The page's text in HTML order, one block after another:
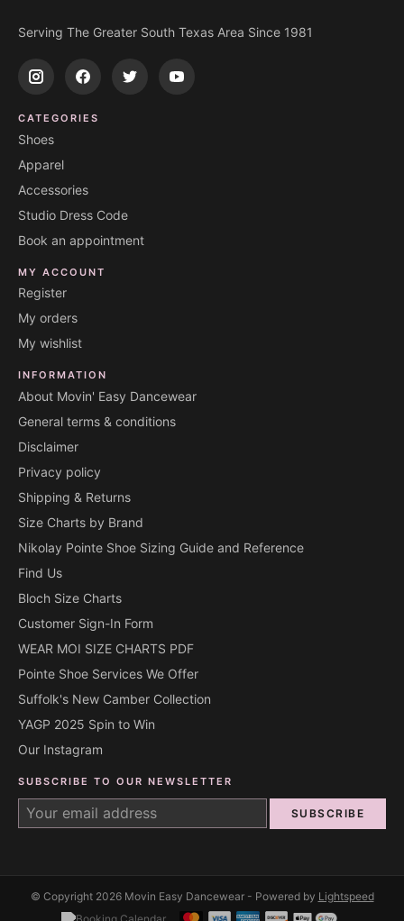
Serving The Greater South Texas Area Since 1981
CATEGORIES
Shoes
Apparel
Accessories
Studio Dress Code
Book an appointment
MY ACCOUNT
Register
My orders
My wishlist
INFORMATION
About Movin' Easy Dancewear
General terms & conditions
Disclaimer
Privacy policy
Shipping & Returns
Size Charts by Brand
Nikolay Pointe Shoe Sizing Guide and Reference
Find Us
Bloch Size Charts
Customer Sign-In Form
WEAR MOI SIZE CHARTS PDF
Pointe Shoe Services We Offer
Suffolk's New Camber Collection
YAGP 2025 Spin to Win
Our Instagram
SUBSCRIBE TO OUR NEWSLETTER
SUBSCRIBE
© Copyright 2026 Movin Easy Dancewear - Powered by Lightspeed